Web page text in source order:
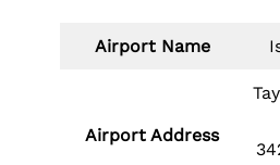
Airport Name
Airport Address